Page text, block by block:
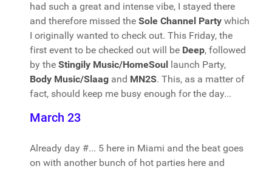
had such a great and intense vibe, I stayed there
and therefore missed the Sole Channel Party which
I originally wanted to check out. This Friday, the
first event to be checked out will be Deep, followed
by the Stingily Music/HomeSoul launch Party,
Body Music/Slaag and MN2S. This, as a matter of
fact, should keep me busy enough for the day...
March 23
Already day #... 5 here in Miami and the beat goes
on with another bunch of hot parties here and